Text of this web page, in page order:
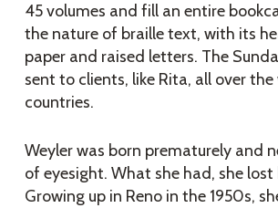
45 volumes and fill an entire
the nature of braille text, with its
paper and raised letters. The
sent to clients, like Rita, all over
countries.
Weyler was born prematurely and
of eyesight. What she had, she lost
Growing up in Reno in the 1950s,